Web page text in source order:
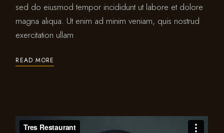
sed do eiusmod tempor incididunt ut labore et dolore
magna aliqua. Ut enim ad minim veniam, quis nostrud
exercitation ullam
READ MORE